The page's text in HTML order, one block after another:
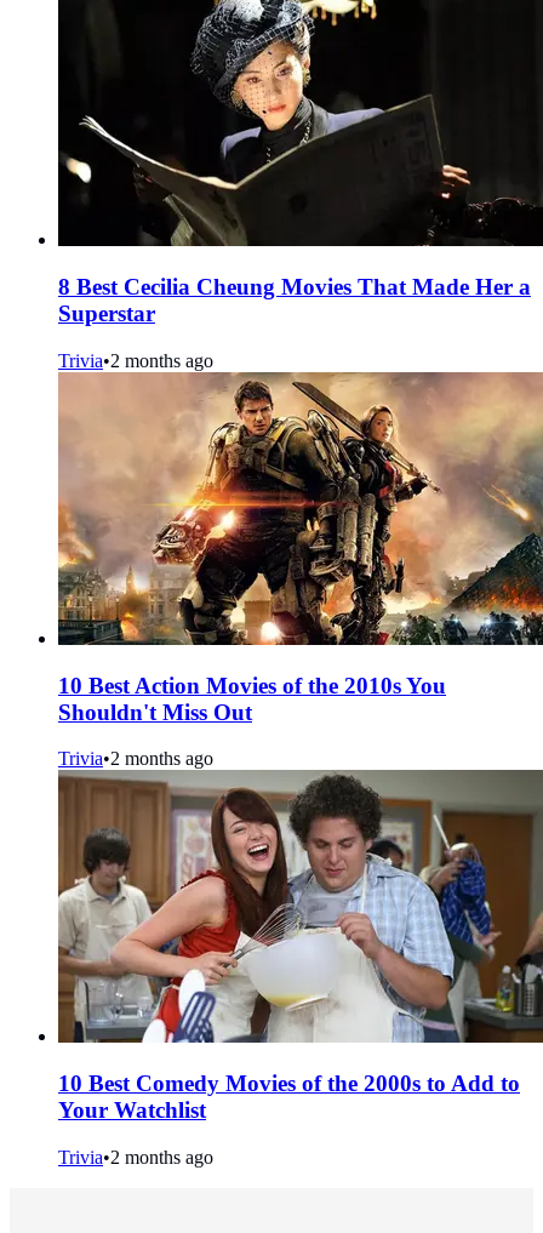
8 Best Cecilia Cheung Movies That Made Her a
Superstar
Trivia•2 months ago
10 Best Action Movies of the 2010s You
Shouldn't Miss Out
Trivia•2 months ago
10 Best Comedy Movies of the 2000s to Add to
Your Watchlist
Trivia•2 months ago